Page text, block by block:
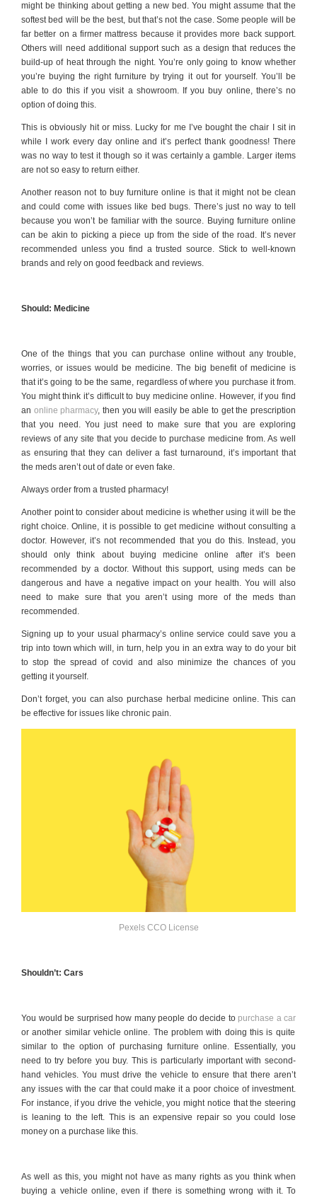
might be thinking about getting a new bed. You might assume that the
softest bed will be the best, but that’s not the case. Some people will be
far better on a firmer mattress because it provides more back support.
Others will need additional support such as a design that reduces the
build-up of heat through the night. You’re only going to know whether
you’re buying the right furniture by trying it out for yourself. You’ll be
able to do this if you visit a showroom. If you buy online, there’s no
option of doing this.
This is obviously hit or miss. Lucky for me I’ve bought the chair I sit in
while I work every day online and it’s perfect thank goodness! There
was no way to test it though so it was certainly a gamble. Larger items
are not so easy to return either.
Another reason not to buy furniture online is that it might not be clean
and could come with issues like bed bugs. There’s just no way to tell
because you won’t be familiar with the source. Buying furniture online
can be akin to picking a piece up from the side of the road. It’s never
recommended unless you find a trusted source. Stick to well-known
brands and rely on good feedback and reviews.
Should: Medicine
One of the things that you can purchase online without any trouble,
worries, or issues would be medicine. The big benefit of medicine is
that it’s going to be the same, regardless of where you purchase it from.
You might think it’s difficult to buy medicine online. However, if you find
an online pharmacy, then you will easily be able to get the prescription
that you need. You just need to make sure that you are exploring
reviews of any site that you decide to purchase medicine from. As well
as ensuring that they can deliver a fast turnaround, it’s important that
the meds aren’t out of date or even fake.
Always order from a trusted pharmacy!
Another point to consider about medicine is whether using it will be the
right choice. Online, it is possible to get medicine without consulting a
doctor. However, it’s not recommended that you do this. Instead, you
should only think about buying medicine online after it’s been
recommended by a doctor. Without this support, using meds can be
dangerous and have a negative impact on your health. You will also
need to make sure that you aren’t using more of the meds than
recommended.
Signing up to your usual pharmacy’s online service could save you a
trip into town which will, in turn, help you in an extra way to do your bit
to stop the spread of covid and also minimize the chances of you
getting it yourself.
Don’t forget, you can also purchase herbal medicine online. This can
be effective for issues like chronic pain.
Pexels CCO License
Shouldn’t: Cars
You would be surprised how many people do decide to purchase a car
or another similar vehicle online. The problem with doing this is quite
similar to the option of purchasing furniture online. Essentially, you
need to try before you buy. This is particularly important with second-
hand vehicles. You must drive the vehicle to ensure that there aren’t
any issues with the car that could make it a poor choice of investment.
For instance, if you drive the vehicle, you might notice that the steering
is leaning to the left. This is an expensive repair so you could lose
money on a purchase like this.
As well as this, you might not have as many rights as you think when
buying a vehicle online, even if there is something wrong with it. To